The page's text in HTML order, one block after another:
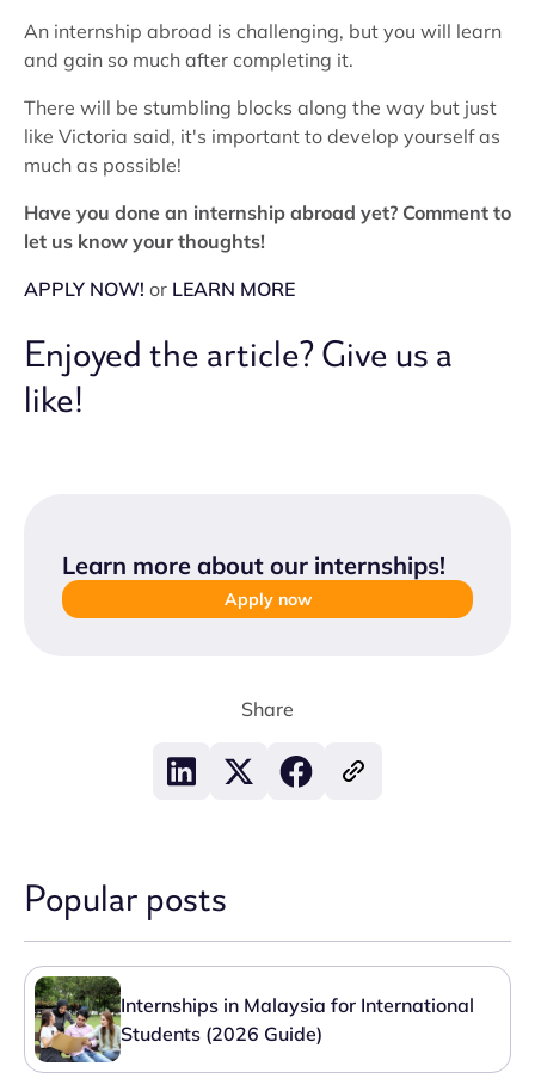
An internship abroad is challenging, but you will learn
and gain so much after completing it.
There will be stumbling blocks along the way but just
like Victoria said, it's important to develop yourself as
much as possible!
Have you done an internship abroad yet? Comment to
let us know your thoughts!
APPLY NOW! or LEARN MORE
Enjoyed the article? Give us a
like!
Learn more about our internships!
Apply now
Share
Popular posts
Internships in Malaysia for International
Students (2026 Guide)